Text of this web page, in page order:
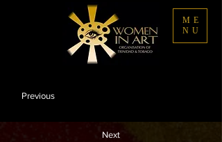
ME
NU
Previous
Next